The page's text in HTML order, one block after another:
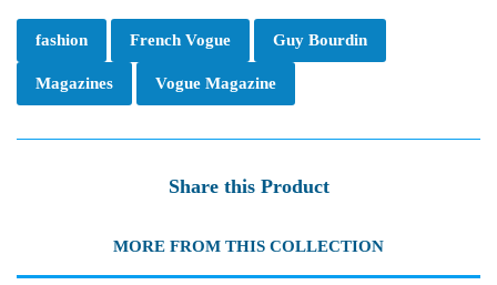
fashion French Vogue Guy Bourdin
Magazines Vogue Magazine
Share this Product
MORE FROM THIS COLLECTION